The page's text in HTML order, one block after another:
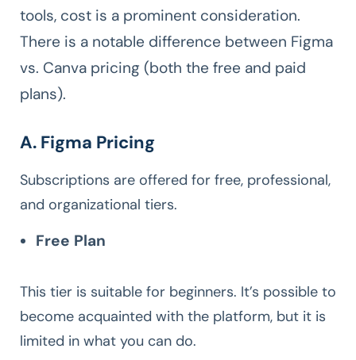
tools, cost is a prominent consideration.
There is a notable difference between Figma
vs. Canva pricing (both the free and paid
plans).
A. Figma Pricing
Subscriptions are offered for free, professional,
and organizational tiers.
Free Plan
This tier is suitable for beginners. It’s possible to
become acquainted with the platform, but it is
limited in what you can do.